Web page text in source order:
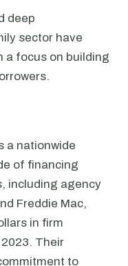
deep
sector have
a focus on building
a nationwide
of financing
including agency
Freddie Mac,
in firm
Their
to